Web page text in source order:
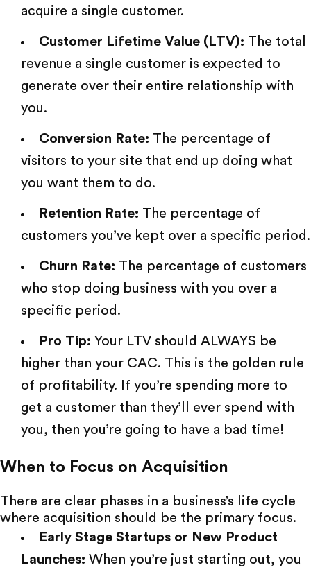
acquire a single customer.
Customer Lifetime Value (LTV): The total
revenue a single customer is expected to
generate over their entire relationship with
you.
Conversion Rate: The percentage of
visitors to your site that end up doing what
you want them to do.
Retention Rate: The percentage of
customers you’ve kept over a specific period.
Churn Rate: The percentage of customers
who stop doing business with you over a
specific period.
Pro Tip: Your LTV should ALWAYS be
higher than your CAC. This is the golden rule
of profitability. If you’re spending more to
get a customer than they’ll ever spend with
you, then you’re going to have a bad time!
When to Focus on Acquisition
There are clear phases in a business’s life cycle
where acquisition should be the primary focus.
Early Stage Startups or New Product
Launches: When you’re just starting out, you